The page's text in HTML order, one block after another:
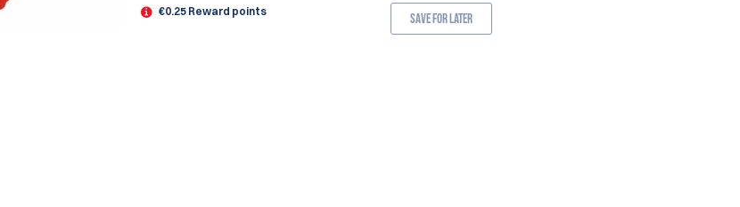
€0.25 Reward points Save for Later